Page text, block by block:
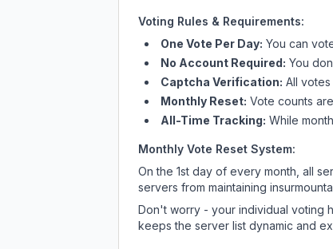
Voting Rules & Requirements:
One Vote Per Day: You can
No Account Required: You
Captcha Verification: All
Monthly Reset: Vote counts
All-Time Tracking: While
Monthly Vote Reset System:
On the 1st day of every month, all
servers from maintaining
Don't worry - your individual voting
keeps the server list dynamic and